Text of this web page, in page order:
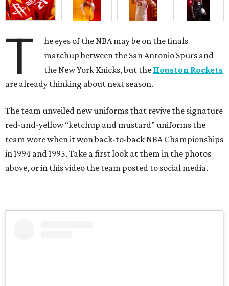
T
he eyes of the NBA may be on the finals
matchup between the San Antonio Spurs and
the New York Knicks, but the Houston Rockets
are already thinking about next season.
The team unveiled new uniforms that revive the signature
red-and-yellow “ketchup and mustard” uniforms the
team wore when it won back-to-back NBA Championships
in 1994 and 1995. Take a first look at them in the photos
above, or in this video the team posted to social media.